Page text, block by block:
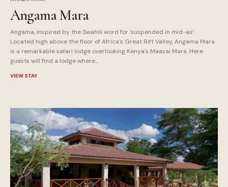
Angama Mara
Angama, inspired by the Swahili word for 'suspended in mid-air'.
Located high above the floor of Africa's Great Rift Valley, Angama Mara
is a remarkable safari lodge overlooking Kenya's Maasai Mara. Here
guests will find a lodge where...
VIEW STAY